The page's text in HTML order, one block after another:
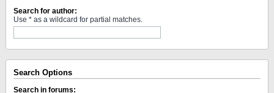
Search for author:
Use * as a wildcard for partial matches.
Search Options
Search in forums: